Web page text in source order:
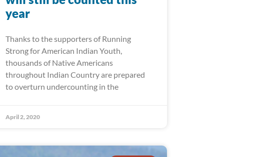
year
Thanks to the supporters of Running
Strong for American Indian Youth,
thousands of Native Americans
throughout Indian Country are prepared
to overturn undercounting in the
April 2, 2020